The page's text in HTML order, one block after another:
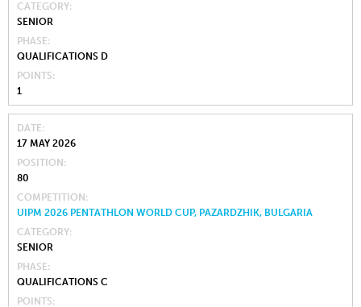
CATEGORY
SENIOR
PHASE
QUALIFICATIONS D
POINTS
1
DATE
17 MAY 2026
POSITION
80
COMPETITION
UIPM 2026 PENTATHLON WORLD CUP, PAZARDZHIK, BULGARIA
CATEGORY
SENIOR
PHASE
QUALIFICATIONS C
POINTS